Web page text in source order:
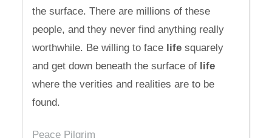
the surface. There are millions of these
people, and they never find anything really
worthwhile. Be willing to face life squarely
and get down beneath the surface of life
where the verities and realities are to be
found.
Peace Pilgrim